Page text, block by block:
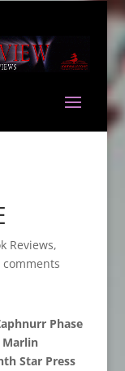
Reviews,
comments
Phase
Marlin
Star Press